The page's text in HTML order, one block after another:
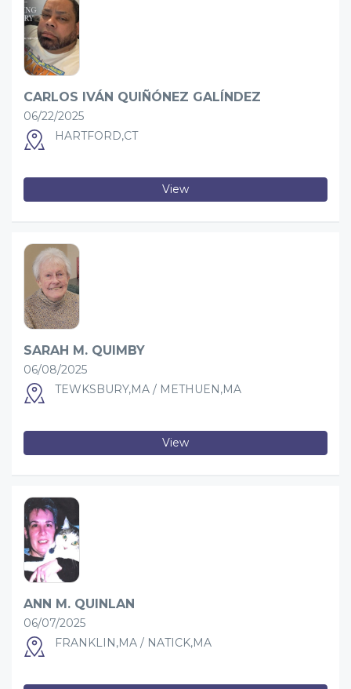
CARLOS IVÁN QUIÑÓNEZ GALÍNDEZ
06/22/2025
HARTFORD,CT
View
SARAH M. QUIMBY
06/08/2025
TEWKSBURY,MA / METHUEN,MA
View
ANN M. QUINLAN
06/07/2025
FRANKLIN,MA / NATICK,MA